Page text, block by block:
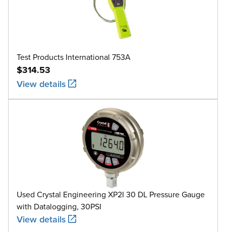
Test Products International 753A
$314.53
View details
Used Crystal Engineering XP2I 30 DL Pressure Gauge
with Datalogging, 30PSI
View details